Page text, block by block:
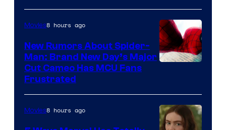
Movies8 hours ago
New Rumors About Spider-
Man: Brand New Day’s Major
Cut Cameo Has MCU Fans
Frustrated
Movies8 hours ago